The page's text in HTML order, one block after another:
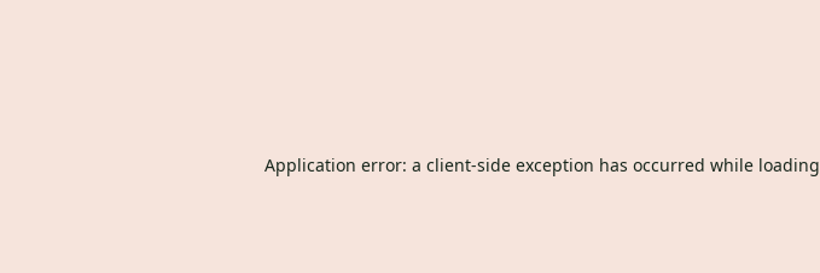
Application error: a client-side exception has occurred while loading